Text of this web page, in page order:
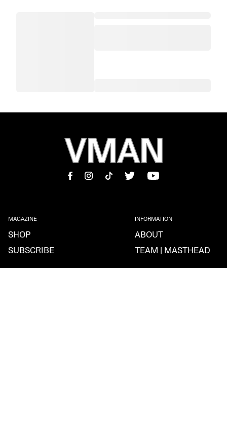
MAGAZINE
SHOP
SUBSCRIBE
INFORMATION
ABOUT
TEAM | MASTHEAD